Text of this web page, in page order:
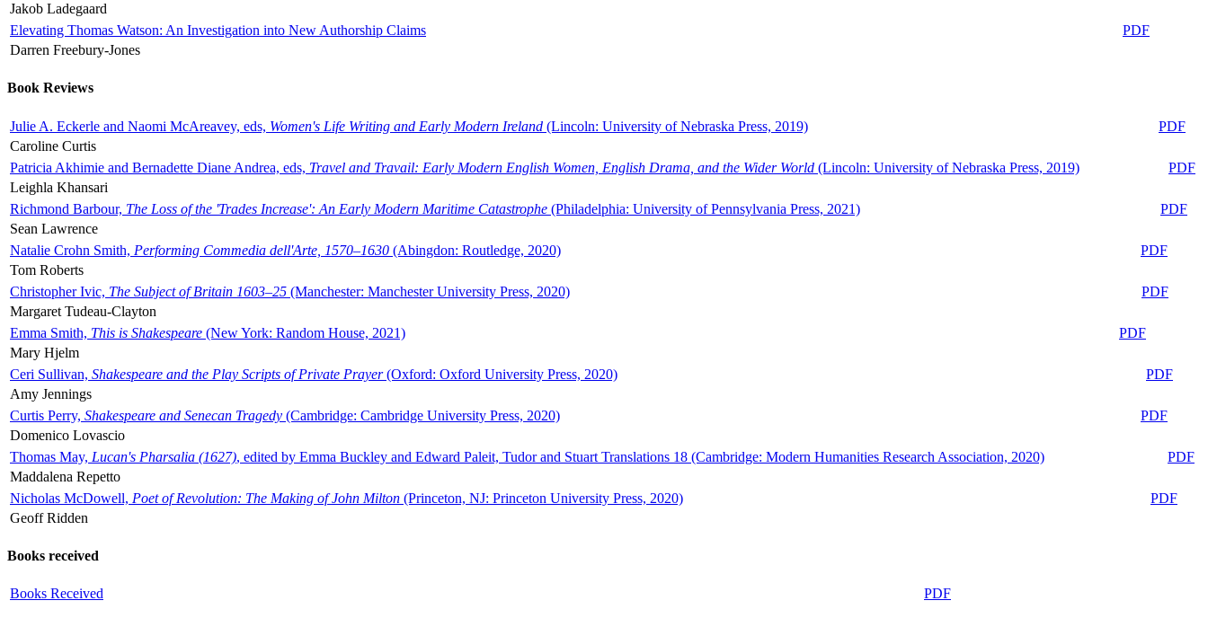
Jakob Ladegaard
Elevating Thomas Watson: An Investigation into New Authorship Claims
PDF
Darren Freebury-Jones
Book Reviews
Julie A. Eckerle and Naomi McAreavey, eds, Women's Life Writing and Early Modern Ireland (Lincoln: University of Nebraska Press, 2019)
PDF
Caroline Curtis
Patricia Akhimie and Bernadette Diane Andrea, eds, Travel and Travail: Early Modern English Women, English Drama, and the Wider World (Lincoln: University of Nebraska Press, 2019)
PDF
Leighla Khansari
Richmond Barbour, The Loss of the 'Trades Increase': An Early Modern Maritime Catastrophe (Philadelphia: University of Pennsylvania Press, 2021)
PDF
Sean Lawrence
Natalie Crohn Smith, Performing Commedia dell'Arte, 1570–1630 (Abingdon: Routledge, 2020)
PDF
Tom Roberts
Christopher Ivic, The Subject of Britain 1603–25 (Manchester: Manchester University Press, 2020)
PDF
Margaret Tudeau-Clayton
Emma Smith, This is Shakespeare (New York: Random House, 2021)
PDF
Mary Hjelm
Ceri Sullivan, Shakespeare and the Play Scripts of Private Prayer(Oxford: Oxford University Press, 2020)
PDF
Amy Jennings
Curtis Perry, Shakespeare and Senecan Tragedy (Cambridge: Cambridge University Press, 2020)
PDF
Domenico Lovascio
Thomas May, Lucan's Pharsalia (1627), edited by Emma Buckley and Edward Paleit, Tudor and Stuart Translations 18 (Cambridge: Modern Humanities Research Association, 2020)
PDF
Maddalena Repetto
Nicholas McDowell, Poet of Revolution: The Making of John Milton (Princeton, NJ: Princeton University Press, 2020)
PDF
Geoff Ridden
Books received
Books Received PDF